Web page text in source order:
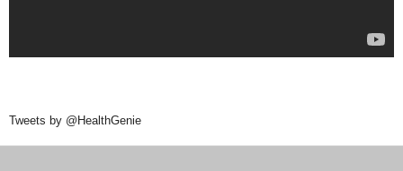
Tweets by @HealthGenie